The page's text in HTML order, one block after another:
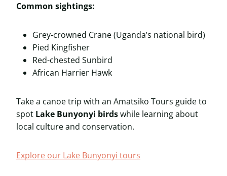
Common sightings:
Grey-crowned Crane (Uganda’s national bird)
Pied Kingfisher
Red-chested Sunbird
African Harrier Hawk
Take a canoe trip with an Amatsiko Tours guide to
spot Lake Bunyonyi birdswhile learning about
local culture and conservation.
Explore our Lake Bunyonyi tours